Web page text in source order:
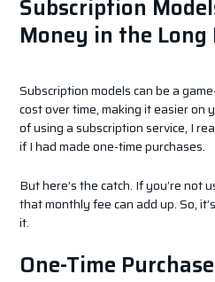
Subscription
Money in the Long
Subscription models can be a
cost over time, making it easier on
of using a subscription service, I
if I had made one-time purchases.
But here’s the catch. If you’re not
that monthly fee can add up. So,
it.
One-Time